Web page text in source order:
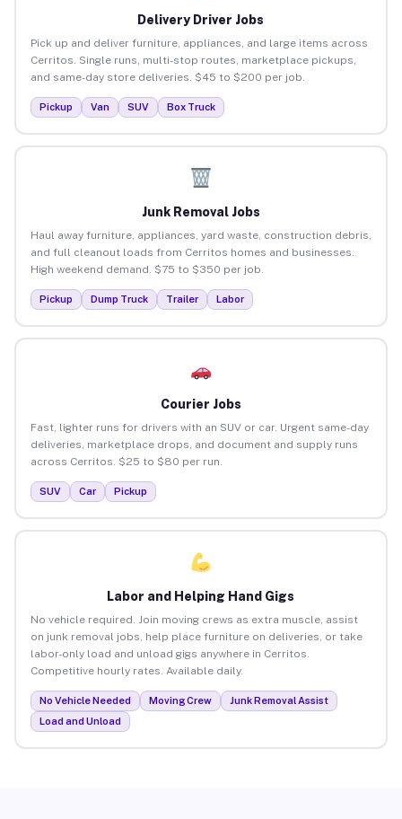
Delivery Driver Jobs
Pick up and deliver furniture, appliances, and large items across
Cerritos. Single runs, multi-stop routes, marketplace pickups,
and same-day store deliveries. $45 to $200 per job.
Pickup Van SUV Box Truck
Junk Removal Jobs
Haul away furniture, appliances, yard waste, construction debris,
and full cleanout loads from Cerritos homes and businesses.
High weekend demand. $75 to $350 per job.
Pickup Dump Truck Trailer Labor
Courier Jobs
Fast, lighter runs for drivers with an SUV or car. Urgent same-day
deliveries, marketplace drops, and document and supply runs
across Cerritos. $25 to $80 per run.
SUV Car Pickup
Labor and Helping Hand Gigs
No vehicle required. Join moving crews as extra muscle, assist
on junk removal jobs, help place furniture on deliveries, or take
labor-only load and unload gigs anywhere in Cerritos.
Competitive hourly rates. Available daily.
No Vehicle Needed Moving Crew
Junk Removal Assist
Load and Unload